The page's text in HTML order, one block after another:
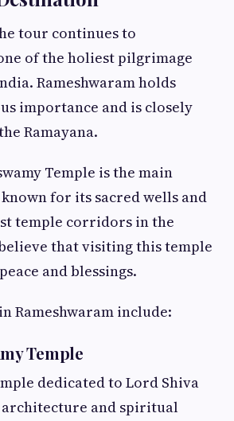
tour continues to
of the holiest pilgrimage
Rameshwaram holds
importance and is closely
Ramayana.
Temple is the main
for its sacred wells and
temple corridors in the
that visiting this temple
and blessings.
Rameshwaram include:
Temple
dedicated to Lord Shiva
and spiritual